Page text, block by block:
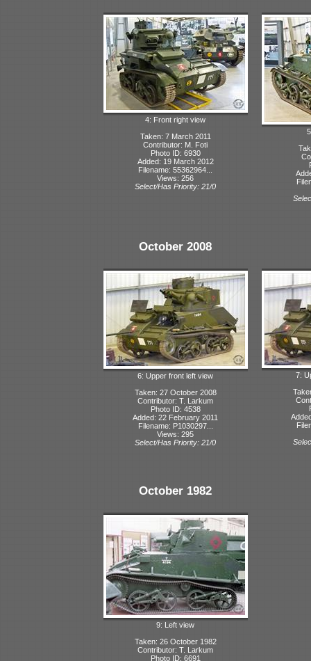
4: Front right view
Taken: 7 March 2011
Contributor: M. Foti
Photo ID: 6930
Added: 19 March 2012
Filename: 55362964...
Views: 256
Select/Has Priority: 21/0
October 2008
6: Upper front left view
Taken: 27 October 2008
Contributor: T. Larkum
Photo ID: 4538
Added: 22 February 2011
Filename: P1030297...
Views: 295
Select/Has Priority: 21/0
7:
October 1982
9: Left view
Taken: 26 October 1982
Contributor: T. Larkum
Photo ID: 6691